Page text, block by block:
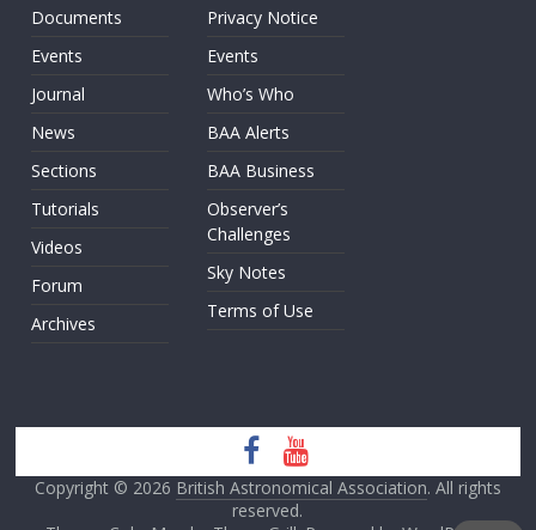
Documents
Events
Journal
News
Sections
Tutorials
Videos
Forum
Archives
Privacy Notice
Events
Who’s Who
BAA Alerts
BAA Business
Observer’s
Challenges
Sky Notes
Terms of Use
Copyright © 2026 British Astronomical Association. All rights
reserved.